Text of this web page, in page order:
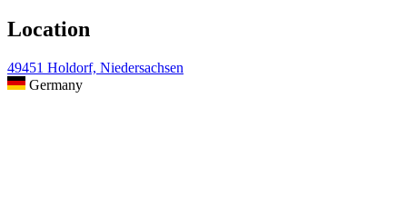
Location
49451 Holdorf, Niedersachsen
Germany